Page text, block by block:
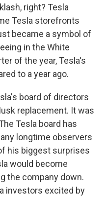
right? Tesla
Tesla storefronts
became a symbol of
in the White
of the year, Tesla's
to a year ago.
board of directors
replacement. It was
Tesla board has
longtime observers
his biggest surprises
would become
the company down.
investors excited by